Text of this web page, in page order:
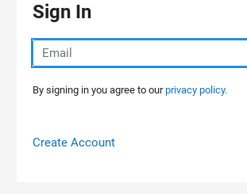
Sign In
By signing in you agree to ourprivacy policy.
Create Account